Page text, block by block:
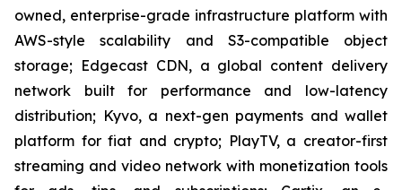
owned, enterprise-grade infrastructure platform with
AWS-style scalability and S3-compatible object
storage; Edgecast CDN, a global content delivery
network built for performance and low-latency
distribution; Kyvo, a next-gen payments and wallet
platform for fiat and crypto; PlayTV, a creator-first
streaming and video network with monetization tools